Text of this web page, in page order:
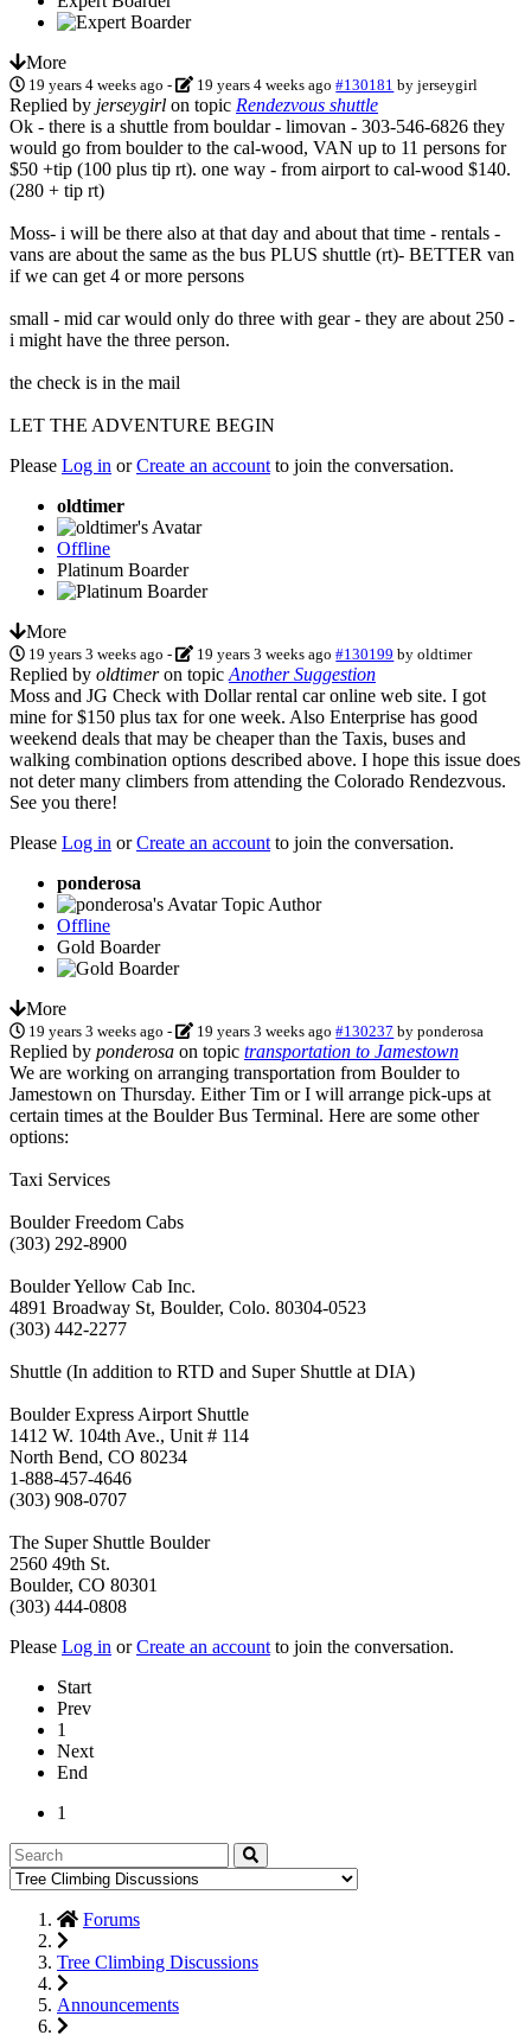
More
19 years 4 weeks ago - 19 years 4 weeks ago #130181 byjerseygirl
Replied by jerseygirl on topic Rendezvous shuttle
Ok - there is a shuttle from bouldar - limovan - 303-546-6826 they
would go from boulder to the cal-wood, VAN up to 11 persons for
$50 +tip (100 plus tip rt). one way - from airport to cal-wood $140.
(280 + tip rt)
Moss- i will be there also at that day and about that time - rentals -
vans are about the same as the bus PLUS shuttle (rt)- BETTER van
if we can get 4 or more persons
small - mid car would only do three with gear - they are about 250 -
i might have the three person.
the check is in the mail
LET THE ADVENTURE BEGIN
Please Log in orCreate an account to join the conversation.
oldtimer
Offline
Platinum Boarder
More
19 years 3 weeks ago - 19 years 3 weeks ago #130199 byoldtimer
Replied by oldtimeron topic Another Suggestion
Moss and JG Check with Dollar rental car online web site. I got
mine for $150 plus tax for one week. Also Enterprise has good
weekend deals that may be cheaper than the Taxis, buses and
walking combination options described above. I hope this issue does
not deter many climbers from attending the Colorado Rendezvous.
See you there!
Please Log in orCreate an account to join the conversation.
ponderosa
Topic Author
Offline
Gold Boarder
More
19 years 3 weeks ago - 19 years 3 weeks ago #130237 byponderosa
Replied by ponderosa on topic transportation to Jamestown
We are working on arranging transportation from Boulder to
Jamestown on Thursday. Either Tim or I will arrange pick-ups at
certain times at the Boulder Bus Terminal. Here are some other
options:
Taxi Services
Boulder Freedom Cabs
(303) 292-8900
Boulder Yellow Cab Inc.
4891 Broadway St, Boulder, Colo. 80304-0523
(303) 442-2277
Shuttle (In addition to RTD and Super Shuttle at DIA)
Boulder Express Airport Shuttle
1412 W. 104th Ave., Unit # 114
North Bend, CO 80234
1-888-457-4646
(303) 908-0707
The Super Shuttle Boulder
2560 49th St.
Boulder, CO 80301
(303) 444-0808
Please Log in orCreate an account to join the conversation.
Start
Prev
1
Next
End
1
Forums
Tree Climbing Discussions
Announcements